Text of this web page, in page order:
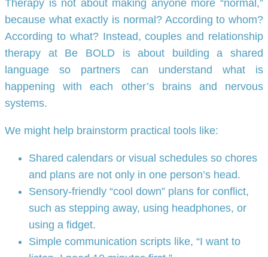
Therapy is not about making anyone more “normal,”
because what exactly is normal? According to whom?
According to what? Instead, couples and relationship
therapy at Be BOLD is about building a shared
language so partners can understand what is
happening with each other’s brains and nervous
systems.
We might help brainstorm practical tools like:
Shared calendars or visual schedules so chores
and plans are not only in one person’s head.
Sensory-friendly “cool down” plans for conflict,
such as stepping away, using headphones, or
using a fidget.
Simple communication scripts like, “I want to